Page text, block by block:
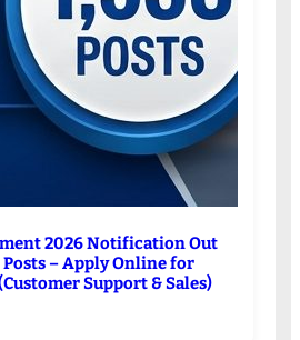
2026 Notification Out
– Apply Online for
Support & Sales)